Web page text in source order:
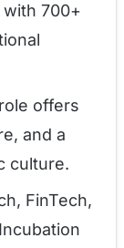
700+
offers
and a
culture.
FinTech,